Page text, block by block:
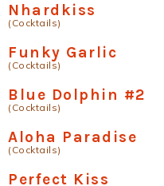
Nhardkiss
(Cocktails)
Funky Garlic
(Cocktails)
Blue Dolphin #2
(Cocktails)
Aloha Paradise
(Cocktails)
Perfect Kiss